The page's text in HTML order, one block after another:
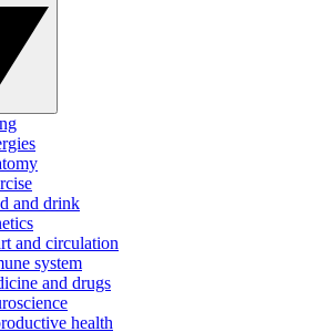
and drink
and circulation
system
and drugs
health